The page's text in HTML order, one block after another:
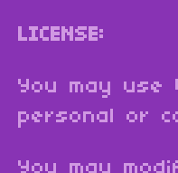
LICENSE:
You may use
personal or
You may